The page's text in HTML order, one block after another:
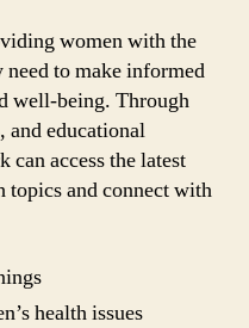
women with the
to make informed
well-being. Through
and educational
can access the latest
topics and connect with
health issues